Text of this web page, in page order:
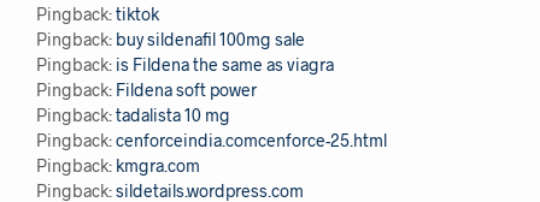
Pingback:tiktok
Pingback: buy sildenafil 100mg sale
Pingback: is Fildena the same as viagra
Pingback: Fildena soft power
Pingback:tadalista 10 mg
Pingback:cenforceindia.comcenforce-25.html
Pingback: kmgra.com
Pingback:sildetails.wordpress.com